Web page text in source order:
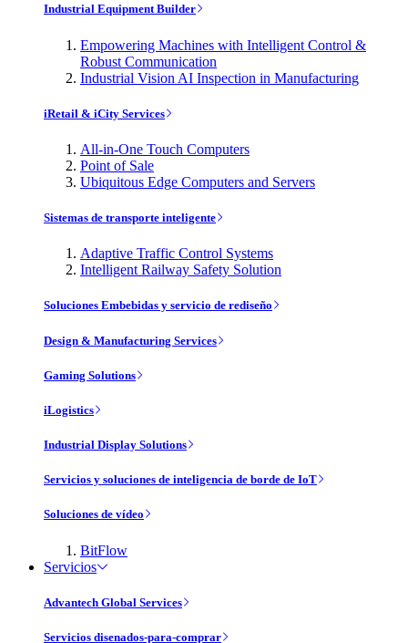
Industrial Equipment Builder
Empowering Machines with Intelligent Control &
Robust Communication
Industrial Vision AI Inspection in Manufacturing
iRetail & iCity Services
All-in-One Touch Computers
Point of Sale
Ubiquitous Edge Computers and Servers
Sistemas de transporte inteligente
Adaptive Traffic Control Systems
Intelligent Railway Safety Solution
Soluciones Embebidas y servicio de rediseño
Design & Manufacturing Services
Gaming Solutions
iLogistics
Industrial Display Solutions
Servicios y soluciones de inteligencia de borde de IoT
Soluciones de vídeo
BitFlow
Servicios
Advantech Global Services
Servicios disenados-para-comprar